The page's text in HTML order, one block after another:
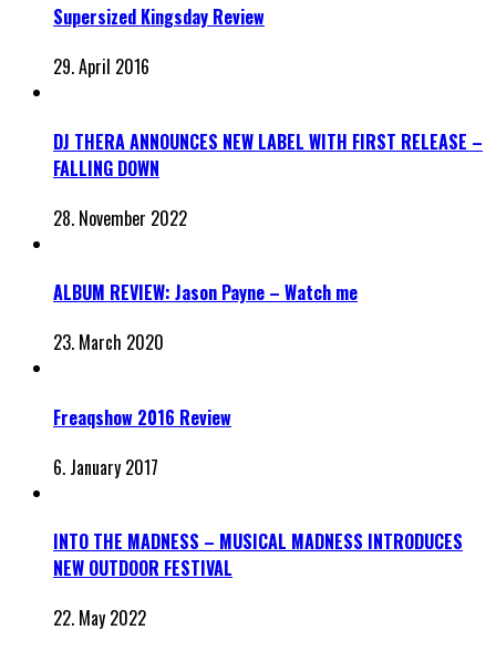
Supersized Kingsday Review
29. April 2016
DJ THERA ANNOUNCES NEW LABEL WITH FIRST RELEASE –
FALLING DOWN
28. November 2022
ALBUM REVIEW: Jason Payne – Watch me
23. March 2020
Freaqshow 2016 Review
6. January 2017
INTO THE MADNESS – MUSICAL MADNESS INTRODUCES
NEW OUTDOOR FESTIVAL
22. May 2022